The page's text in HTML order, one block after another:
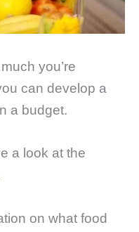
you’re
can develop a
a budget.
a look at the
on what food